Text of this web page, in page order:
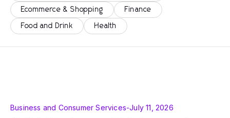
Ecommerce & Shopping Finance
Food and Drink Health
Business and Consumer Services-July 11, 2026